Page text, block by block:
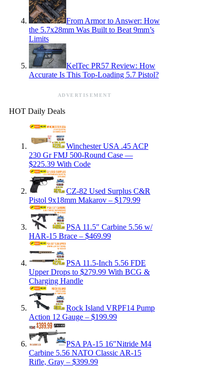
From Armor to Answer: How
the 5.7x28mm Was Built to Beat 9mm’s
Limits
KelTec PR57 Review: How
Accurate Is This Top-Loading 5.7 Pistol?
ADVERTISEMENT
HOT Daily Deals
Winchester USA .45 ACP
230 Gr FMJ 500-Round Case —
$225.39 With Code
CZ-82 Used Surplus C&R
Pistol 9x18mm Makarov – $179.99
PSA 11.5″ Carbine 5.56 w/
HAR-15 Brace – $469.99
PSA 11.5-Inch 5.56 FDE
Upper Drops to $279.99 With BCG &
Charging Handle
Rock Island VRPF14 Pump
Action 12 Gauge – $199.99
PSA PA-15 16″Nitride M4
Carbine 5.56 NATO Classic AR-15
Rifle, Gray – $399.99